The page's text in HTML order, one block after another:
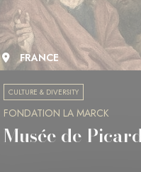
FRANCE
CULTURE & DIVERSITY
FONDATION LA MARCK
Musée de